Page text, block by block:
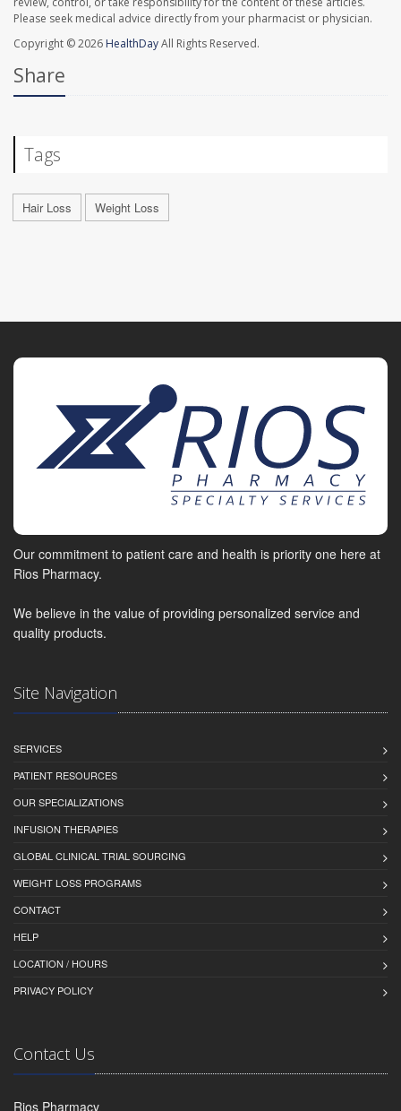
Please seek medical advice directly from your pharmacist or physician.
Copyright © 2026 HealthDayAll Rights Reserved.
Share
Tags
Hair Loss Weight Loss
Our commitment to patient care and health is priority one here at
Rios Pharmacy.
We believe in the value of providing personalized service and
quality products.
Site Navigation
SERVICES
PATIENT RESOURCES
OUR SPECIALIZATIONS
INFUSION THERAPIES
GLOBAL CLINICAL TRIAL SOURCING
WEIGHT LOSS PROGRAMS
CONTACT
HELP
LOCATION / HOURS
PRIVACY POLICY
Contact Us
Rios Pharmacy